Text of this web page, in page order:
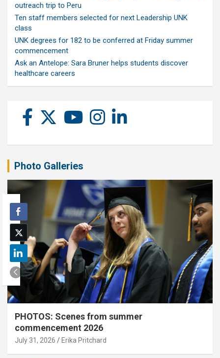
outreach trip to Peru
Ten staff members selected for next Leadership UNK
class
UNK degrees for 182 to be conferred at Friday summer
commencement
Ask an Antelope: Sara Bruner helps students discover
healthcare careers
Photo Galleries
PHOTOS: Scenes from summer
commencement 2026
July 31, 2026 Erika Pritchard